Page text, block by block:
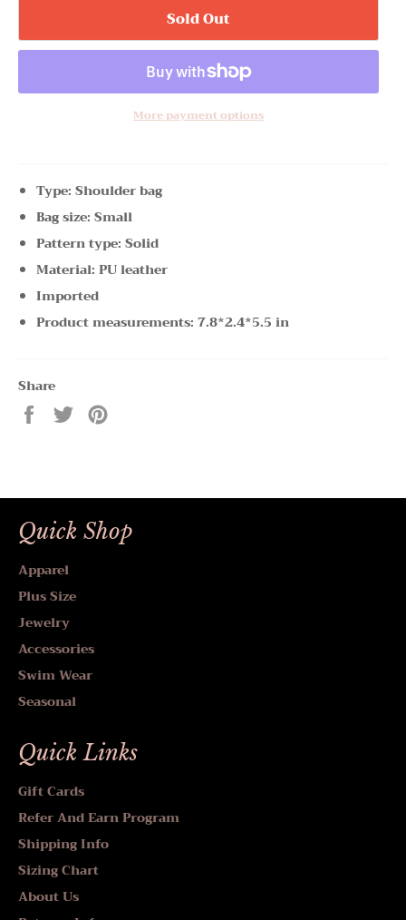
Sold Out
More payment options
Type: Shoulder bag
Bag size: Small
Pattern type: Solid
Material: PU leather
Imported
Product measurements: 7.8*2.4*5.5 in
Share
Share
on
Tweet
on
Quick Shop
Apparel
Plus Size
Jewelry
Accessories
Swim Wear
Seasonal
Quick Links
Gift Cards
Refer And Earn Program
Shipping Info
Sizing Chart
About Us